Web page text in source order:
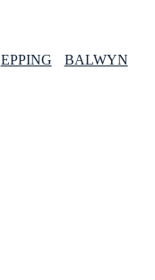
EPPING
BALWYN